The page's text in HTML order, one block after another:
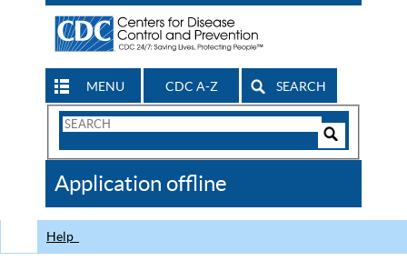
MENU CDC A-Z SEARCH
Search
CDC
Application offline
Help